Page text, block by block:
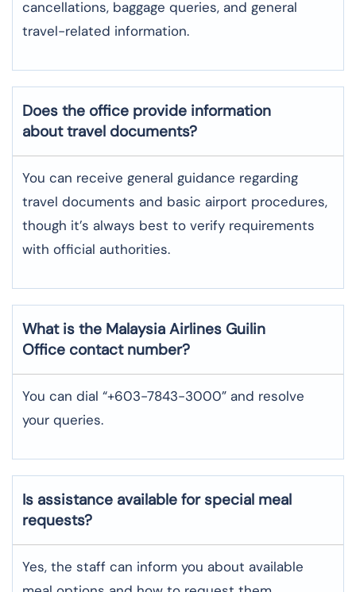
cancellations, baggage queries, and general
travel-related information.
Does the office provide information
about travel documents?
You can receive general guidance regarding
travel documents and basic airport procedures,
though it’s always best to verify requirements
with official authorities.
What is the Malaysia Airlines Guilin
Office contact number?
You can dial “+603-7843-3000” and resolve
your queries.
Is assistance available for special meal
requests?
Yes, the staff can inform you about available